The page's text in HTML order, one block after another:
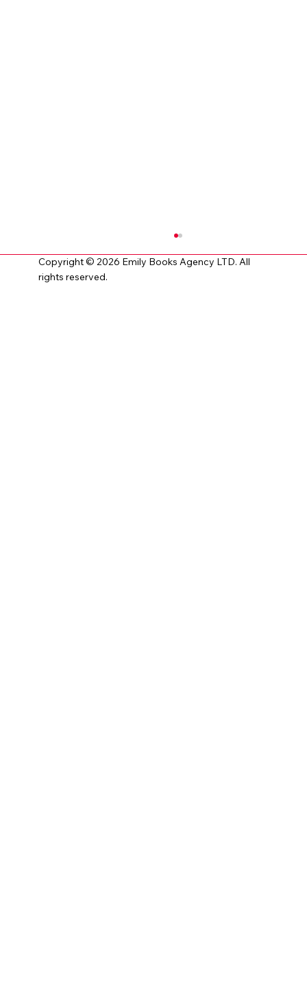
Copyright © 2026 Emily Books Agency LTD. All
rights reserved.